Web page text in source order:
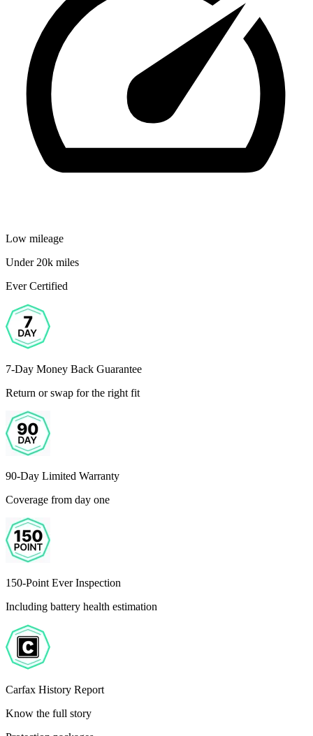
Low mileage
Under 20k miles
Ever Certified
7-Day Money Back Guarantee
Return or swap for the right fit
90-Day Limited Warranty
Coverage from day one
150-Point Ever Inspection
Including battery health estimation
Carfax History Report
Know the full story